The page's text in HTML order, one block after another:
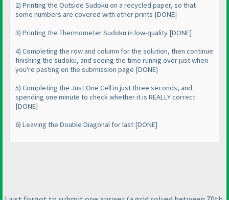
2) Printing the Outside Sudoku on a recycled paper, so that
some numbers are covered with other prints [DONE]
3) Printing the Thermometer Sudoku in low-quality [DONE]
4) Completing the row and column for the solution, then continue
finishing the sudoku, and seeing the time runnig over just when
you're pasting on the submission page [DONE]
5) Completing the Just One Cell in just three seconds, and
spending one minute to check whether it is REALLY correct
[DONE]
6) Leaving the Double Diagonal for last [DONE]